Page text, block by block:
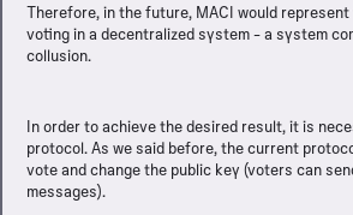
Therefore, in the future, MACI would
voting in a decentralized system - a system
collusion.
In order to achieve the desired result, it is
protocol. As we said before, the current
vote and change the public key (voters can
messages).